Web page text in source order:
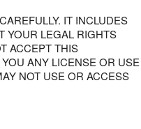
IT INCLUDES
YOUR LEGAL RIGHTS
ACCEPT THIS
ANY LICENSE OR USE
NOT USE OR ACCESS